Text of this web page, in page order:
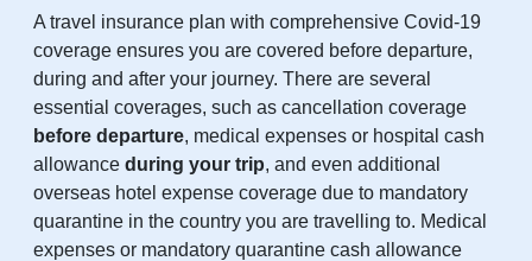
A travel insurance plan with comprehensive Covid-19
coverage ensures you are covered before departure,
during and after your journey. There are several
essential coverages, such as cancellation coverage
before departure, medical expenses or hospital cash
allowance during your trip, and even additional
overseas hotel expense coverage due to mandatory
quarantine in the country you are travelling to. Medical
expenses or mandatory quarantine cash allowance